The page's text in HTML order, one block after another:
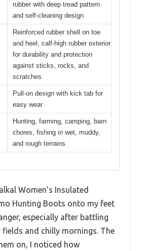
rubber with deep tread pattern
and self-cleaning design
Reinforced rubber shell on toe
and heel, calf-high rubber exterior
for durability and protection
against sticks, rocks, and
scratches
Pull-on design with kick tab for
easy wear
Hunting, farming, camping, barn
chores, fishing in wet, muddy,
and rough terrains
Women’s Insulated
Hunting Boots onto my feet
especially after battling
and chilly mornings. The
on, I noticed how